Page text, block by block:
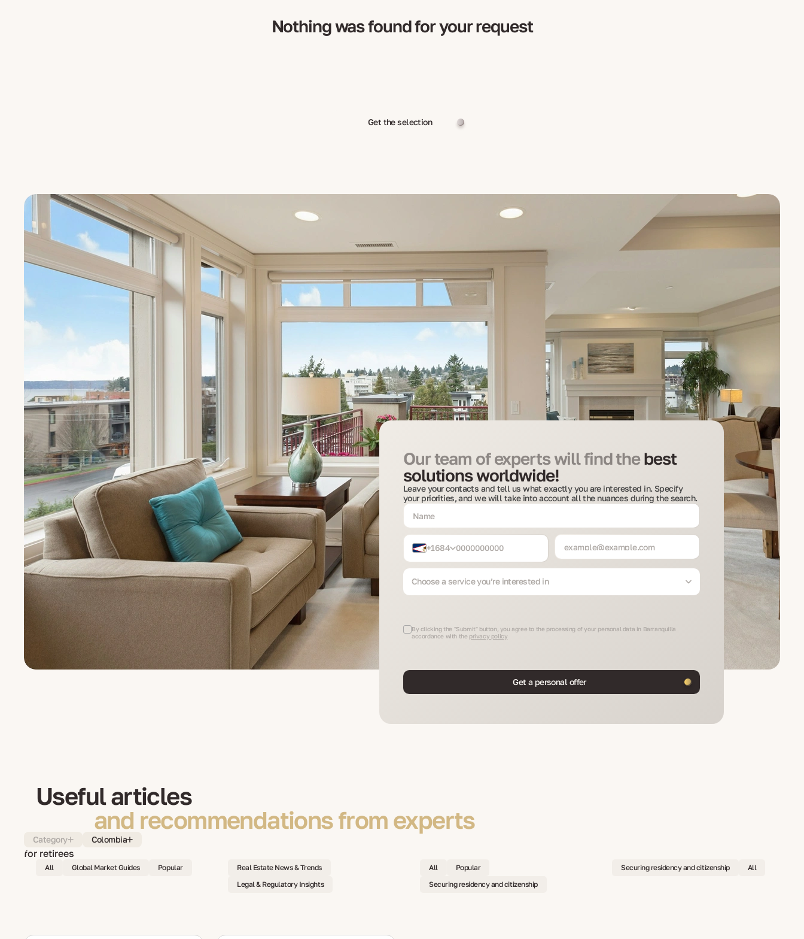
Nothing was found for your request
Get the selection
Our team of experts will find thebest
solutions worldwide!
Leave your contacts and tell us what exactly you are interested in. Specify
your priorities, and we will take into account all the nuances during the search.
+1684
Choose a service you’re interested in
By clicking the "Submit" button, you agree to the processing of your personal data in Barranquilla
accordance with the privacy policy
Get a personal offer
Useful articles
and recommendations from experts
Category Colombia
All Global Market Guides Popular
Real Estate News & Trends
Legal & Regulatory Insights
All
Popular
Securing residency and citizenship
Securing residency and citizenship All